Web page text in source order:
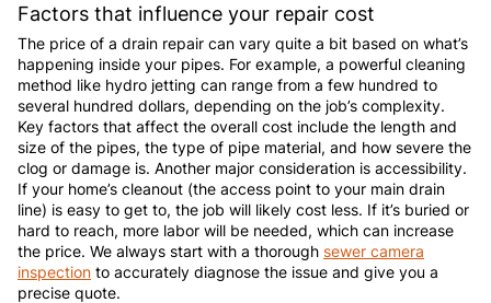
Factors that influence your repair cost
The price of a drain repair can vary quite a bit based on what’s
happening inside your pipes. For example, a powerful cleaning
method like hydro jetting can range from a few hundred to
several hundred dollars, depending on the job’s complexity.
Key factors that affect the overall cost include the length and
size of the pipes, the type of pipe material, and how severe the
clog or damage is. Another major consideration is accessibility.
If your home’s cleanout (the access point to your main drain
line) is easy to get to, the job will likely cost less. If it’s buried or
hard to reach, more labor will be needed, which can increase
the price. We always start with a thorough sewer camera
inspection to accurately diagnose the issue and give you a
precise quote.